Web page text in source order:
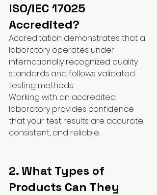
ISO/IEC 17025
Accredited?
Accreditation demonstrates that a
laboratory operates under
internationally recognized quality
standards and follows validated
testing methods.
Working with an accredited
laboratory provides confidence
that your test results are accurate,
consistent, and reliable.
2. What Types of
Products Can They